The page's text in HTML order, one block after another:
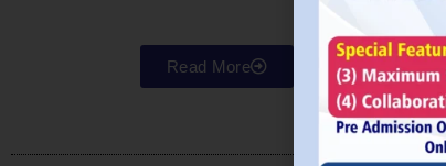
Read More